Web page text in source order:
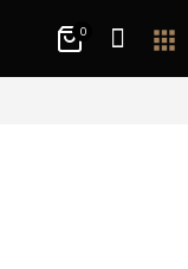
0 apps